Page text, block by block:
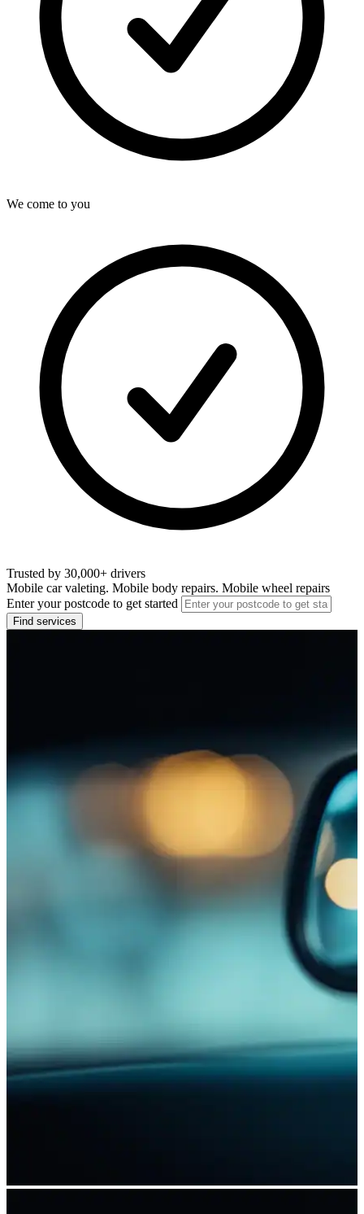
We come to you
Trusted by 30,000+ drivers
Mobile car valeting. Mobile body repairs. Mobile wheel repairs
Enter your postcode to get started
Find services